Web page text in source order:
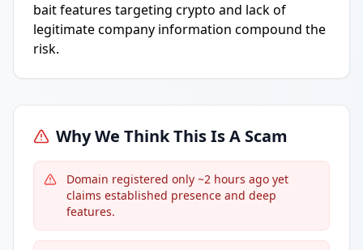
bait features targeting crypto and lack of
legitimate company information compound the
risk.
Why We Think This Is A Scam
Domain registered only ~2 hours ago yet
claims established presence and deep
features.